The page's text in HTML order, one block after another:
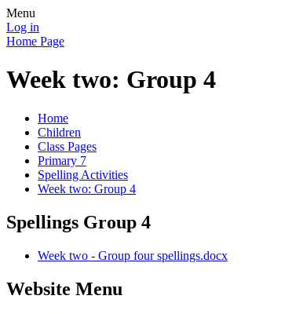
Menu
Log in
Home Page
Week two: Group 4
Home
Children
Class Pages
Primary 7
Spelling Activities
Week two: Group 4
Spellings Group 4
Week two - Group four spellings.docx
Website Menu